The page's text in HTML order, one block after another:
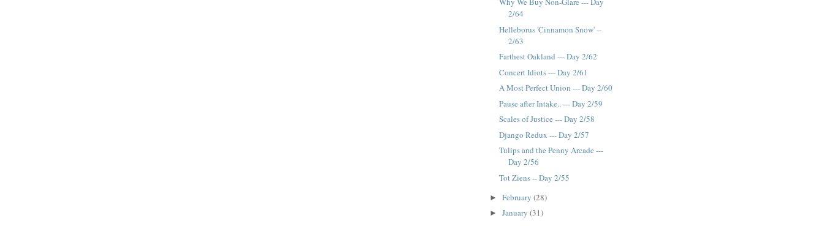
2/64
Helleborus 'Cinnamon Snow' --
2/63
Farthest Oakland --- Day 2/62
Concert Idiots --- Day 2/61
A Most Perfect Union --- Day 2/60
Pause after Intake.. --- Day 2/59
Scales of Justice --- Day 2/58
Django Redux --- Day 2/57
Tulips and the Penny Arcade ---
Day 2/56
Tot Ziens -- Day 2/55
► February (28)
► January (31)